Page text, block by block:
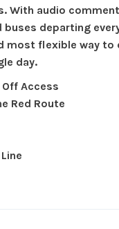
With audio
buses departing
most flexible way to
day.
Off Access
Red Route